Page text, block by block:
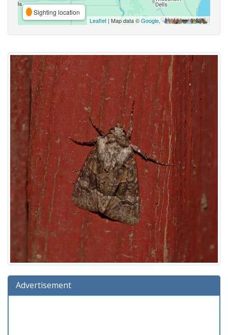
Sighting location
Leaflet | Map data ©Google,
Advertisement